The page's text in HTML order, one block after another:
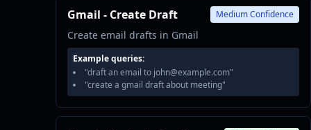
Gmail - Create Draft Medium Confidence
Create email drafts in Gmail
Example queries:
"draft an email to john@example.com"
"create a gmail draft about meeting"